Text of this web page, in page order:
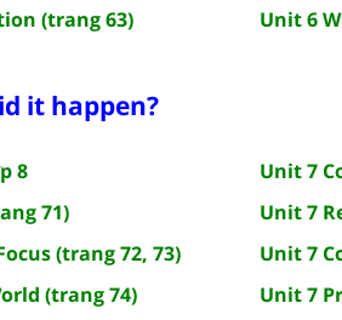
(trang 63)
Unit 6
it happen?
8
71)
(trang 72, 73)
(trang 74)
Unit 7
Unit 7
Unit 7
Unit 7